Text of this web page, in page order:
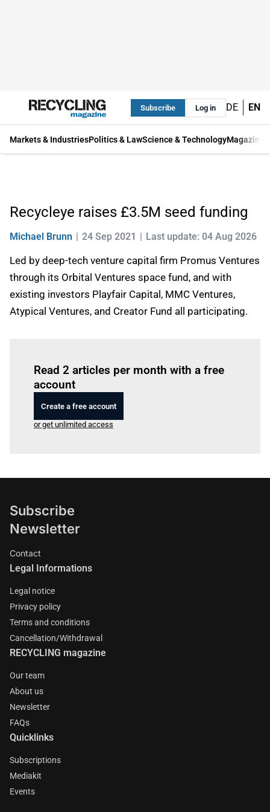
Subscribe Log in DE EN
Markets & IndustriesPolitics & LawScience & TechnologyMagazine
Recycleye raises £3.5M seed funding
Michael Brunn 24 Sep 2021 Last update: 04 Aug 2026
Led by deep-tech venture capital firm Promus Ventures
through its Orbital Ventures space fund, and with
existing investors Playfair Capital, MMC Ventures,
Atypical Ventures, and Creator Fund all participating.
Read 2 articles per month with a free
account
Create a free account
or get unlimited access
Subscribe
Newsletter
Contact
Legal Informations
Legal notice
Privacy policy
Terms and conditions
Cancellation/Withdrawal
RECYCLING magazine
Our team
About us
Newsletter
FAQs
Quicklinks
Subscriptions
Mediakit
Events